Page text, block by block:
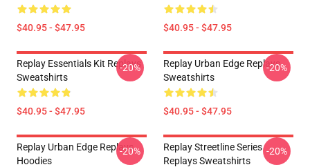
$40.95 - $47.95 $40.95 - $47.95
Replay Essentials Kit Replays
Sweatshirts
$40.95 - $47.95
-20%
Replay Urban Edge Replays
Sweatshirts
$40.95 - $47.95
-20%
Replay Urban Edge Replays
Hoodies
-20%
Replay Streetline Series
Replays Sweatshirts
-20%